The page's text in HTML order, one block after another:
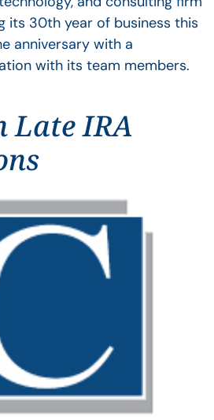
its 30th year of business this
anniversary with a
with its team members.
Late IRA